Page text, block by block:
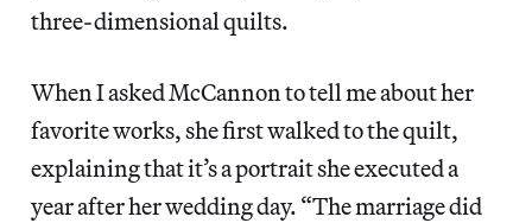
three-dimensional quilts.
When I asked McCannon to tell me about her
favorite works, she first walked to the quilt,
explaining that it’s a portrait she executed a
year after her wedding day. “The marriage did